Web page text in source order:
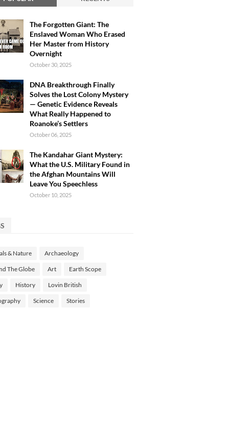
The Forgotten Giant: The
Enslaved Woman Who Erased
Her Master from History
Overnight
October 30, 2025
DNA Breakthrough Finally
Solves the Lost Colony Mystery
— Genetic Evidence Reveals
What Really Happened to
Roanoke’s Settlers
October 06, 2025
The Kandahar Giant Mystery:
What the U.S. Military Found in
the Afghan Mountains Will
Leave You Speechless
October 10, 2025
& Nature Archaeology
The Globe Art Earth Scope
History Lovin British
Science Stories